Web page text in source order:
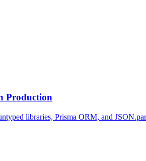
Production
libraries, Prisma ORM, and